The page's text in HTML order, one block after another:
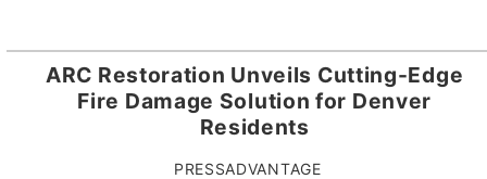
ARC Restoration Unveils Cutting-Edge
Fire Damage Solution for Denver
Residents
PRESSADVANTAGE